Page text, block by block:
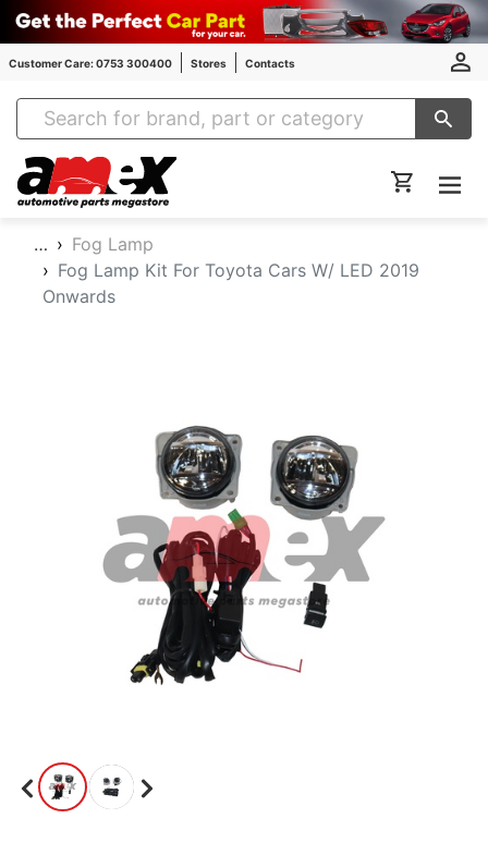
Customer Care: 0753 300400 Stores Contacts
Amex Auto Parts
…
Fog Lamp
Fog Lamp Kit For Toyota Cars W/ LED 2019
Onwards